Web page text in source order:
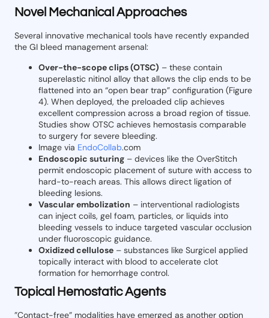
Novel Mechanical Approaches
Several innovative mechanical tools have recently expanded
the GI bleed management arsenal:
Over-the-scope clips (OTSC) – these contain
superelastic nitinol alloy that allows the clip ends to be
flattened into an “open bear trap” configuration (Figure
4). When deployed, the preloaded clip achieves
excellent compression across a broad region of tissue.
Studies show OTSC achieves hemostasis comparable
to surgery for severe bleeding.
Image via EndoCollab.com
Endoscopic suturing – devices like the OverStitch
permit endoscopic placement of suture with access to
hard-to-reach areas. This allows direct ligation of
bleeding lesions.
Vascular embolization – interventional radiologists
can inject coils, gel foam, particles, or liquids into
bleeding vessels to induce targeted vascular occlusion
under fluoroscopic guidance.
Oxidized cellulose – substances like Surgicel applied
topically interact with blood to accelerate clot
formation for hemorrhage control.
Topical Hemostatic Agents
”Contact-free” modalities have emerged as another option